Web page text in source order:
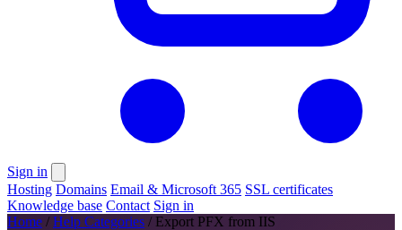
Sign in
Hosting Domains Email & Microsoft 365 SSL certificates
Knowledge base Contact Sign in
Home / Help Categories / Export PFX from IIS